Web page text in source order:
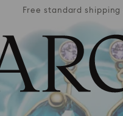
Free standard shipping